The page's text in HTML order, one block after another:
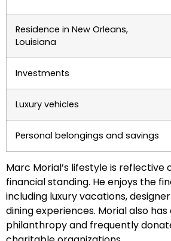
Residence in New Orleans,
Louisiana
Investments
Luxury vehicles
Personal belongings and savings
Marc Morial’s lifestyle is reflective
financial standing. He enjoys the
including luxury vacations,
dining experiences. Morial also
philanthropy and frequently